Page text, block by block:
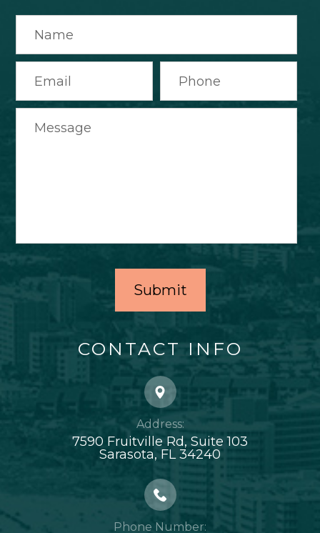
CONTACT INFO
Address:
7590 Fruitville Rd, Suite 103
​​​​​​​Sarasota, FL 34240
Phone Number: